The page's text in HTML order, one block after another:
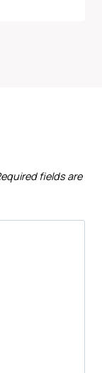
fields are